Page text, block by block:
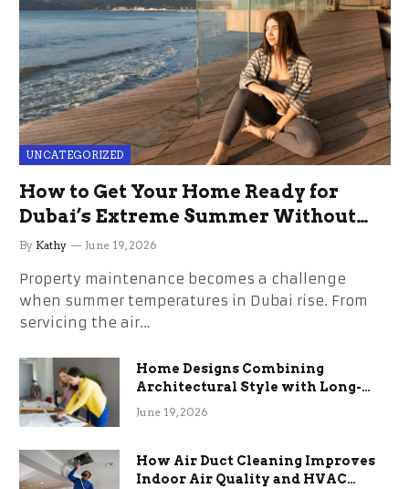
UNCATEGORIZED
How to Get Your Home Ready for
Dubai’s Extreme Summer Without
the Stress
By Kathy June 19, 2026
Property maintenance becomes a challenge
when summer temperatures in Dubai rise. From
servicing the air…
Home Designs Combining
Architectural Style with Long-
Term Functional Benefits
June 19, 2026
How Air Duct Cleaning Improves
Indoor Air Quality and HVAC